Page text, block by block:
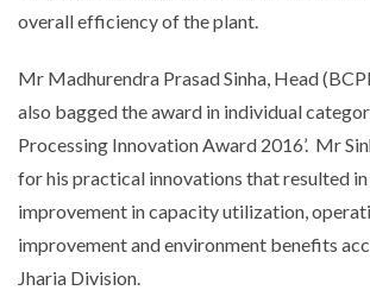
overall efficiency of the plant.
Mr Madhurendra Prasad Sinha, Head
also bagged the award in individual
Processing Innovation Award 2016’. Mr
for his practical innovations that resulted
improvement in capacity utilization,
improvement and environment benefits
Jharia Division.